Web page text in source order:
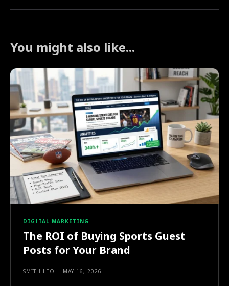
You might also like...
DIGITAL MARKETING
The ROI of Buying Sports Guest
Posts for Your Brand
SMITH LEO - MAY 16, 2026